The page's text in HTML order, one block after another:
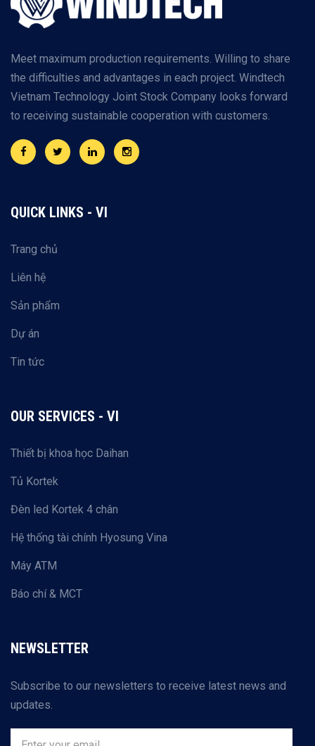
Meet maximum production requirements. Willing to share
the difficulties and advantages in each project. Windtech
Vietnam Technology Joint Stock Company looks forward
to receiving sustainable cooperation with customers.
QUICK LINKS - VI
Trang chủ
Liên hệ
Sản phẩm
Dự án
Tin tức
OUR SERVICES - VI
Thiết bị khoa học Daihan
Tủ Kortek
Đèn led Kortek 4 chân
Hệ thống tài chính Hyosung Vina
Máy ATM
Báo chí & MCT
NEWSLETTER
Subscribe to our newsletters to receive latest news and
updates.